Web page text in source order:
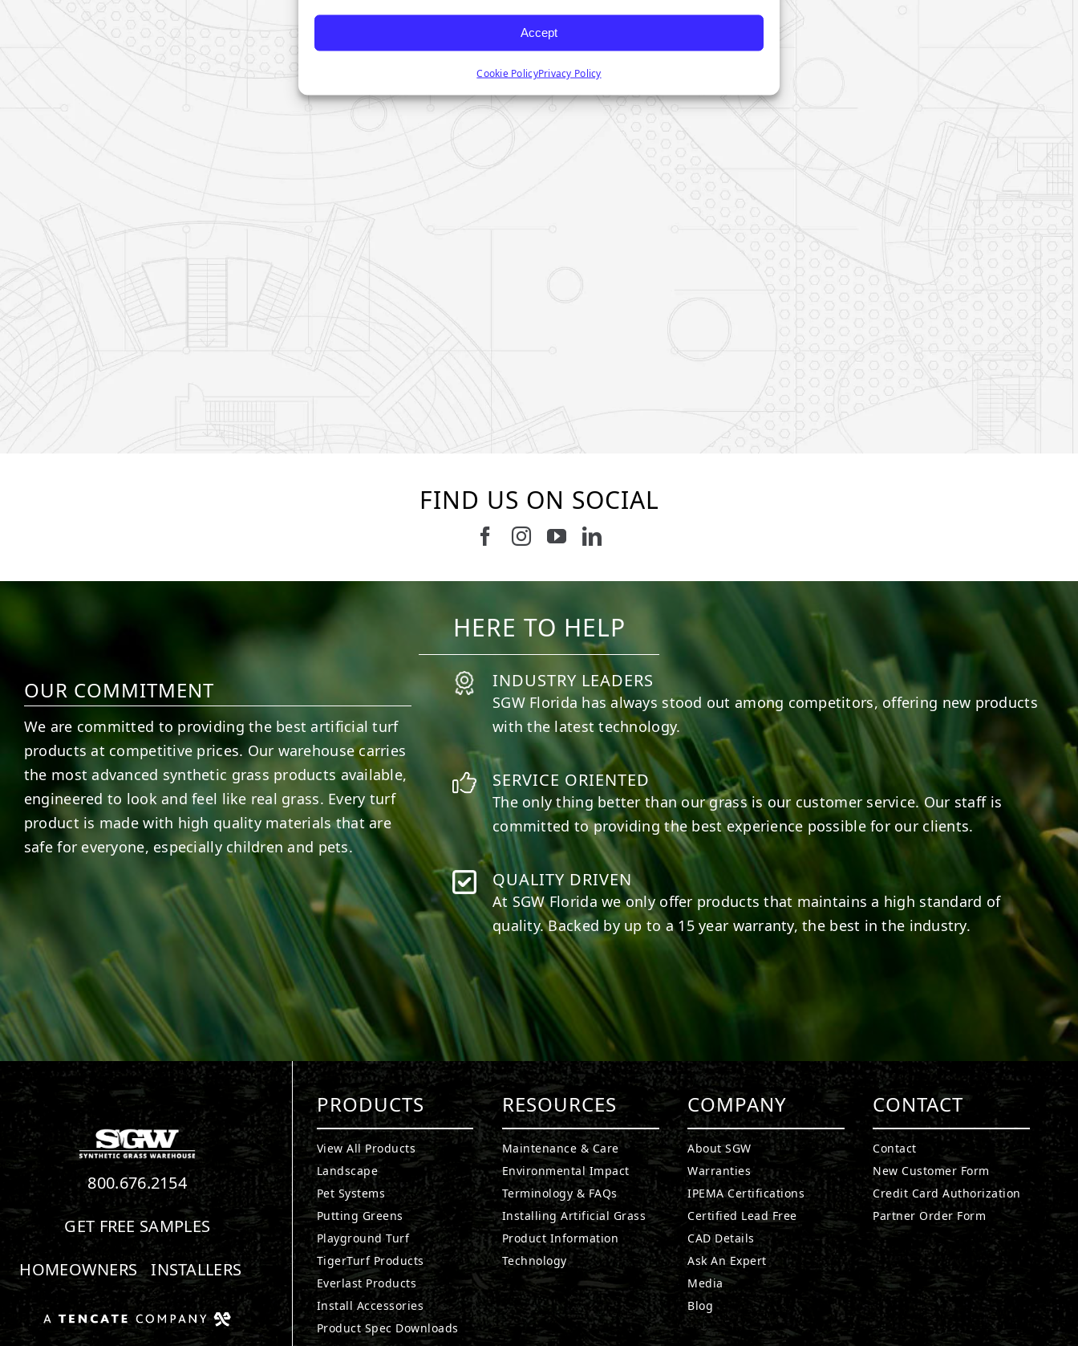
Accept
Cookie PolicyPrivacy Policy
FIND US ON SOCIAL
Follow us on Facebook
Follow us on Instagram
Watch us on Youtube
Connect with us on LinkedIn
5 1 11 2 37 2 8 0 14 0 7 2
HERE TO HELP
OUR COMMITMENT
We are committed to providing the best artificial turf
products at competitive prices. Our warehouse carries
the most advanced synthetic grass products available,
engineered to look and feel like real grass. Every turf
product is made with high quality materials that are
safe for everyone, especially children and pets.
INDUSTRY LEADERS
SGW Florida has always stood out among competitors, offering new products
with the latest technology.
SERVICE ORIENTED
The only thing better than our grass is our customer service. Our staff is
committed to providing the best experience possible for our clients.
QUALITY DRIVEN
At SGWFlorida we only offer products that maintains a high standard of
quality. Backed by up to a 15 year warranty, the best in the industry.
800.676.2154
GET FREE SAMPLES
HOMEOWNERS
INSTALLERS
PRODUCTS
View All Products
Landscape
Pet Systems
Putting Greens
Playground Turf
TigerTurf Products
Everlast Products
Install Accessories
Product Spec Downloads
RESOURCES
Maintenance & Care
Environmental Impact
Terminology & FAQs
Installing Artificial Grass
Product Information
Technology
COMPANY
About SGW
Warranties
IPEMA Certifications
Certified Lead Free
CAD Details
Ask An Expert
Media
Blog
CONTACT
Contact
New Customer Form
Credit Card Authorization
Partner Order Form